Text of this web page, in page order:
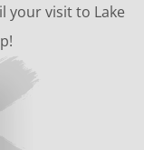
your visit to Lake